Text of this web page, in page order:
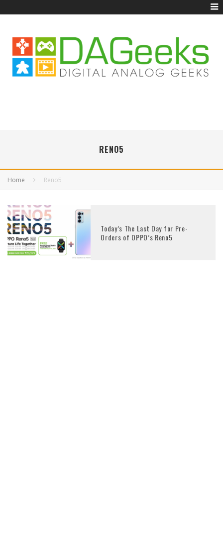
RENO5
Home Reno5
Today’s The Last Day for Pre-
Orders of OPPO’s Reno5